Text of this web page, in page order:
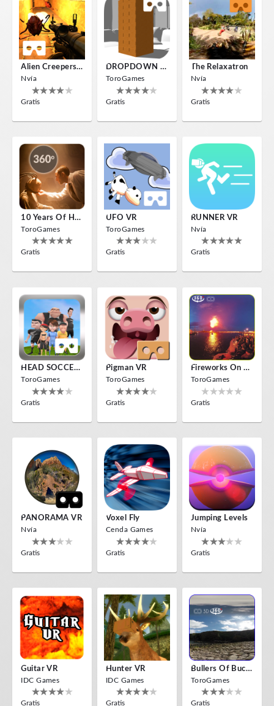
Alien Creepers VR
Nvía
Gratis
DROPDOWN VR
ToroGames
Gratis
The Relaxatron
Nvía
Gratis
10 Years Of Horror Nights
ToroGames
Gratis
UFO VR
ToroGames
Gratis
RUNNER VR
Nvía
Gratis
HEAD SOCCER VR
ToroGames
Gratis
Pigman VR
ToroGames
Gratis
Fireworks On Victory Day
ToroGames
Gratis
PANORAMA VR
Nvía
Gratis
Voxel Fly
Cenda Games
Gratis
Jumping Levels
Nvía
Gratis
Guitar VR
IDC Games
Gratis
Hunter VR
IDC Games
Gratis
Bullers Of Buchan Aberdeen
ToroGames
Gratis